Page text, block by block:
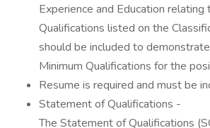
Experience and Education relating
Qualifications listed on the
should be included to
Minimum Qualifications for the
Resume is required and must be
Statement of Qualifications -
The Statement of Qualifications